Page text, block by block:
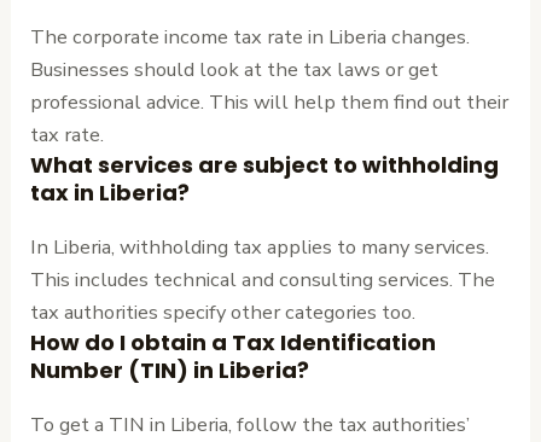
The corporate income tax rate in Liberia changes.
Businesses should look at the tax laws or get
professional advice. This will help them find out their
tax rate.
What services are subject to withholding
tax in Liberia?
In Liberia, withholding tax applies to many services.
This includes technical and consulting services. The
tax authorities specify other categories too.
How do I obtain a Tax Identification
Number (TIN) in Liberia?
To get a TIN in Liberia, follow the tax authorities’